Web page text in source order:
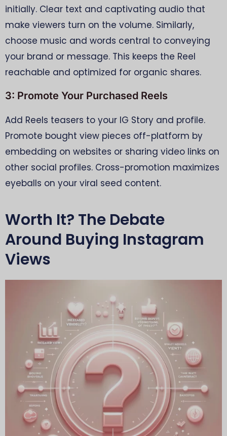
initially. Clear text and captivating audio that
make viewers turn on the volume. Similarly,
choose music and words central to conveying
your brand or message. This keeps the Reel
reachable and optimized for organic shares.
3: Promote Your Purchased Reels
Add Reels teasers to your IG Story and profile.
Promote bought view pieces off-platform by
embedding on websites or sharing video links on
other social profiles. Cross-promotion maximizes
eyeballs on your viral seed content.
Worth It? The Debate
Around Buying Instagram
Views